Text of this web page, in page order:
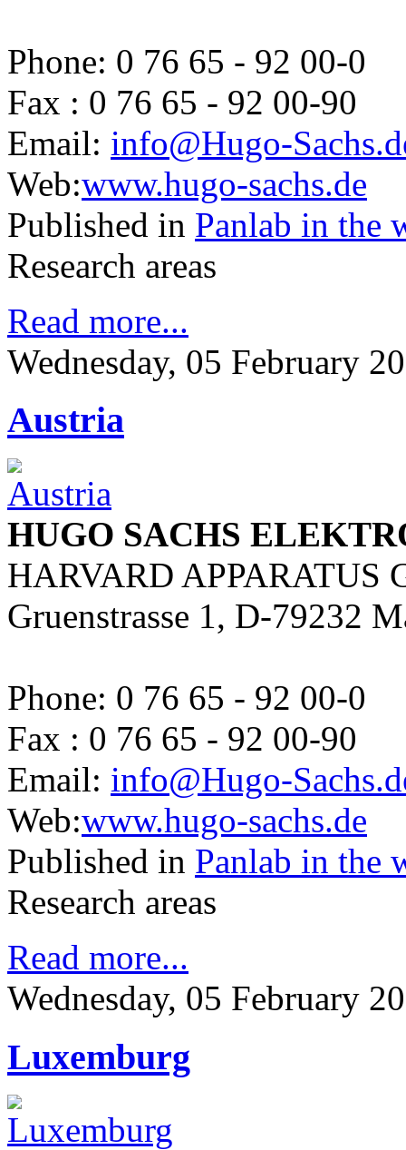
Phone: 0 76 65 - 92 00-0
Fax : 0 76 65 - 92 00-90
Email: info@Hugo-
Web:www.hugo-sachs.de
Published in Panlab in the
Research areas
Read more...
Wednesday, 05 February
Austria
HUGO SACHS
HARVARD APPARATUS
Gruenstrasse 1, D-79232
Phone: 0 76 65 - 92 00-0
Fax : 0 76 65 - 92 00-90
Email: info@Hugo-
Web:www.hugo-sachs.de
Published in Panlab in the
Research areas
Read more...
Wednesday, 05 February
Luxemburg